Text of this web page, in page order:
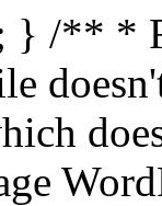
} /** *